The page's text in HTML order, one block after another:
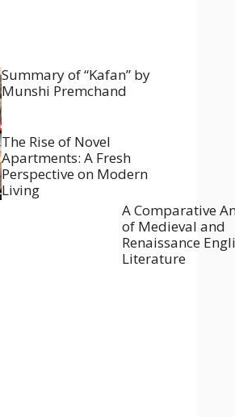
Summary of “Kafan” by
Munshi Premchand
The Rise of Novel
Apartments: A Fresh
Perspective on Modern
Living
A Comparative
of Medieval and
Renaissance
Literature